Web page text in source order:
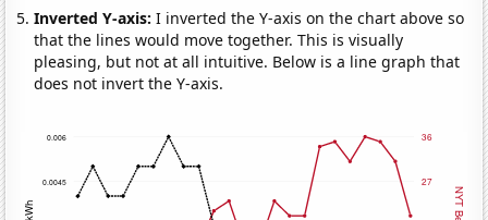
Inverted Y-axis:I inverted the Y-axis on the chart above so
that the lines would move together. This is visually
pleasing, but not at all intuitive. Below is a line graph that
does not invert the Y-axis.